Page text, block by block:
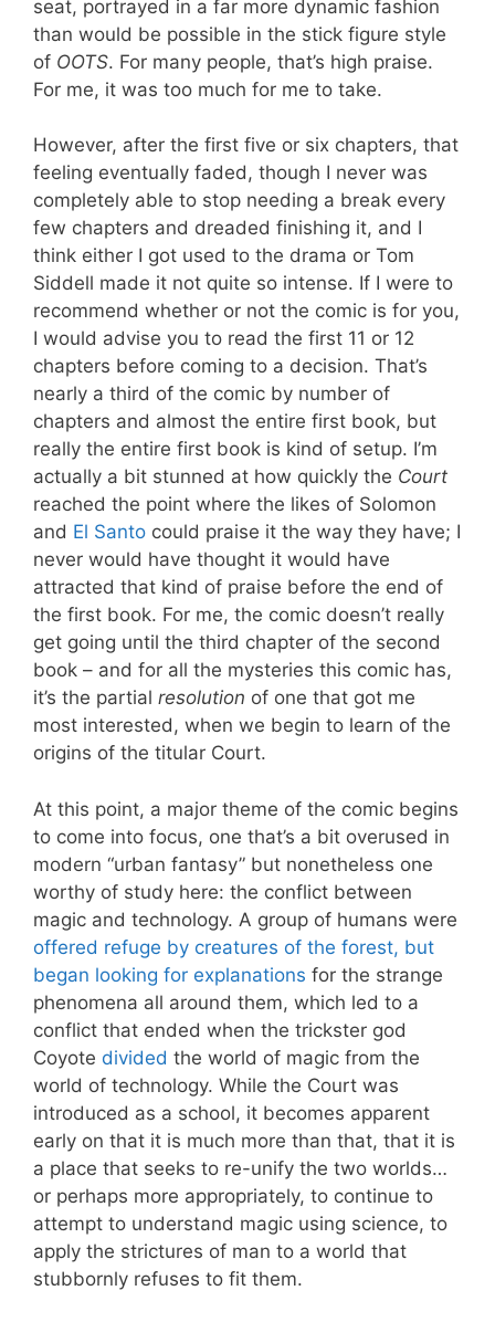
seat, portrayed in a far more dynamic fashion
than would be possible in the stick figure style
of OOTS. For many people, that’s high praise.
For me, it was too much for me to take.
However, after the first five or six chapters, that
feeling eventually faded, though I never was
completely able to stop needing a break every
few chapters and dreaded finishing it, and I
think either I got used to the drama or Tom
Siddell made it not quite so intense. If I were to
recommend whether or not the comic is for you,
I would advise you to read the first 11 or 12
chapters before coming to a decision. That’s
nearly a third of the comic by number of
chapters and almost the entire first book, but
really the entire first book is kind of setup. I’m
actually a bit stunned at how quickly the Court
reached the point where the likes of Solomon
and El Santo could praise it the way they have; I
never would have thought it would have
attracted that kind of praise before the end of
the first book. For me, the comic doesn’t really
get going until the third chapter of the second
book – and for all the mysteries this comic has,
it’s the partial resolution of one that got me
most interested, when we begin to learn of the
origins of the titular Court.
At this point, a major theme of the comic begins
to come into focus, one that’s a bit overused in
modern “urban fantasy” but nonetheless one
worthy of study here: the conflict between
magic and technology. A group of humans were
offered refuge by creatures of the forest, but
began looking for explanations for the strange
phenomena all around them, which led to a
conflict that ended when the trickster god
Coyote divided the world of magic from the
world of technology. While the Court was
introduced as a school, it becomes apparent
early on that it is much more than that, that it is
a place that seeks to re-unify the two worlds…
or perhaps more appropriately, to continue to
attempt to understand magic using science, to
apply the strictures of man to a world that
stubbornly refuses to fit them.